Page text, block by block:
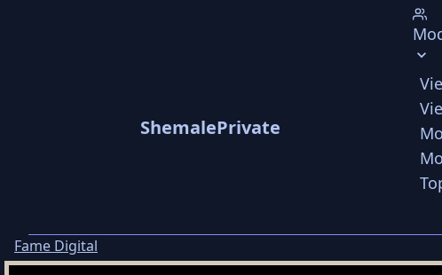
ShemalePrivate
Fame Digital